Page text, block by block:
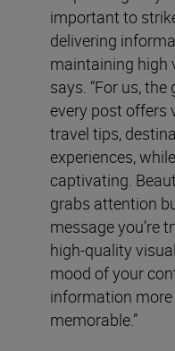
important to
delivering
maintaining high
says. “For us,
every post offers
travel tips,
experiences,
captivating.
grabs attention
message you’re
high-quality
mood of your
information
memorable.”